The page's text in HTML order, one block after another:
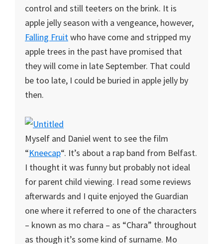
control and still teeters on the brink. It is
apple jelly season with a vengeance, however,
Falling Fruitwho have come and stripped my
apple trees in the past have promised that
they will come in late September. That could
be too late, I could be buried in apple jelly by
then.
Myself and Daniel went to see the film
“Kneecap“. It’s about a rap band from Belfast.
I thought it was funny but probably not ideal
for parent child viewing. I read some reviews
afterwards and I quite enjoyed the Guardian
one where it referred to one of the characters
– known as mo chara – as “Chara” throughout
as though it’s some kind of surname. Mo